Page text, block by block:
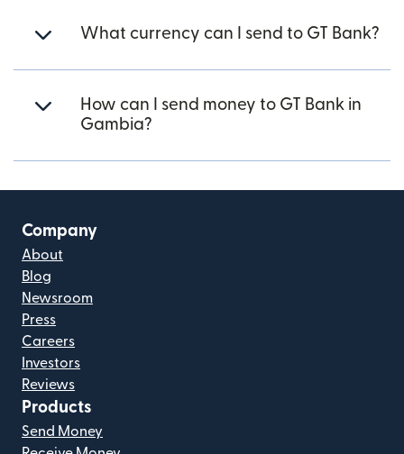
What currency can I send to GT Bank?
How can I send money to GT Bank in
Gambia?
Company
About
Blog
Newsroom
Press
Careers
Investors
Reviews
Products
Send Money